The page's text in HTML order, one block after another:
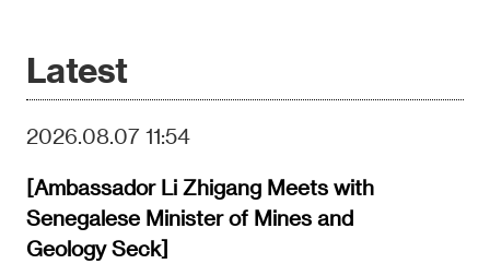
Latest
2026.08.07 11:54
[Ambassador Li Zhigang Meets with
Senegalese Minister of Mines and
Geology Seck]